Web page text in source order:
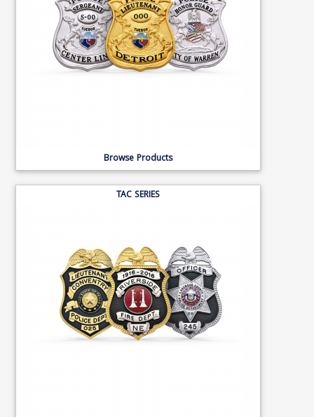
Browse Products
TAC SERIES